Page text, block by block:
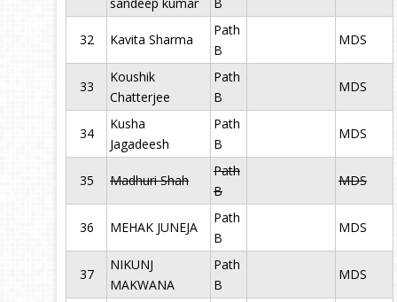
32 Kavita Sharma
Path
B
MDS
33
Koushik
Chatterjee
Path
B
MDS
34
Kusha
Jagadeesh
Path
B
MDS
35 Madhuri Shah
Path
B
MDS
36 MEHAK JUNEJA
Path
B
MDS
37
NIKUNJ
MAKWANA
Path
B
MDS